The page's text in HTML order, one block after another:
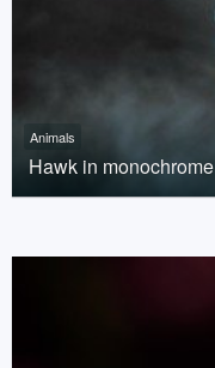
Animals
Hawk in monochrome